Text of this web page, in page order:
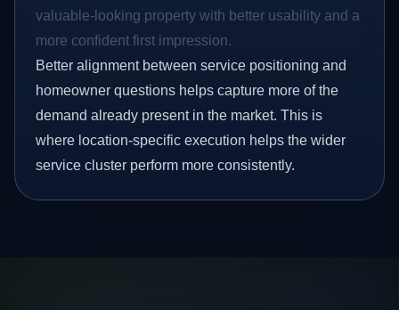
valuable-looking property with better usability and a
more confident first impression.
Better alignment between service positioning and
homeowner questions helps capture more of the
demand already present in the market. This is
where location-specific execution helps the wider
service cluster perform more consistently.